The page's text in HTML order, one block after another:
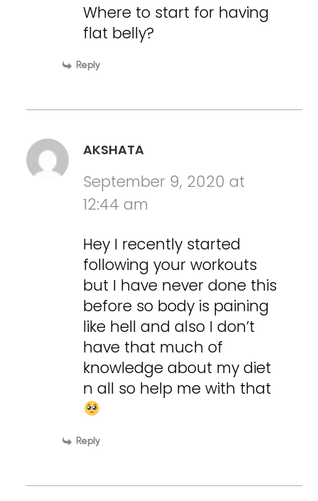
Where to start for having
flat belly?
Reply
AKSHATA
September 9, 2020 at
12:44 am
Hey I recently started
following your workouts
but I have never done this
before so body is paining
like hell and also I don’t
have that much of
knowledge about my diet
n all so help me with that
Reply